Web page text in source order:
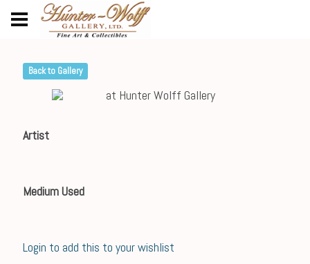
Back to Gallery
Artist
Medium Used
Login to add this to your wishlist